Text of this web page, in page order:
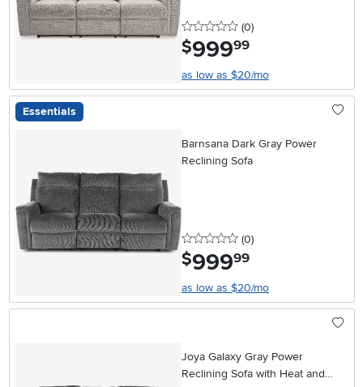
0 stars
(0reviews
)
$999.99
as low as $20/mo
Essentials
Barnsana Dark Gray Power
Reclining Sofa
0 stars
(0reviews
)
$999.99
as low as $20/mo
Joya Galaxy Gray Power
Reclining Sofa with Heat and